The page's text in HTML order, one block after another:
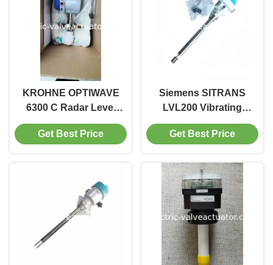
KROHNE OPTIWAVE
6300 C Radar Level
Transmitter | Non-
Contact FMCW Level
Get Best Price
Siemens SITRANS
LVL200 Vibrating
Fork Level Switch
with 280mm Probe
Output for 64 Bar
Pressure Resistance
Get Best Price